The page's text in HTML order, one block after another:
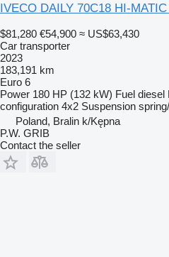
IVECO DAILY 70C18 HI-
$81,280 €54,900 ≈ US$63,430
Car transporter
2023
183,191 km
Euro 6
Power 180 HP (132 kW) Fuel diesel
configuration 4x2 Suspension
Poland, Bralin k/Kępna
P.W. GRIB
Contact the seller